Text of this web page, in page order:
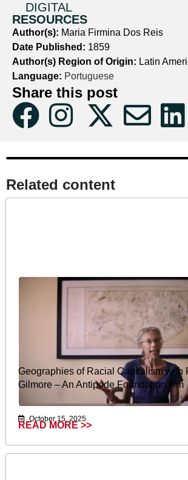
DIGITAL
RESOURCES
Author(s): Maria Firmina Dos Reis
Date Published: 1859
Author(s) Region of Origin: Latin
Language: Portuguese
Share this post
Related content​
Geographies of Racial Capitalism with
Gilmore – An Antipode Foundation film
October 15, 2025
READ MORE >>